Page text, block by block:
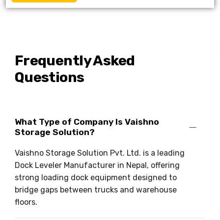
Frequently Asked
Questions
What Type of Company Is Vaishno
Storage Solution?
Vaishno Storage Solution Pvt. Ltd. is a leading
Dock Leveler Manufacturer in Nepal, offering
strong loading dock equipment designed to
bridge gaps between trucks and warehouse
floors.